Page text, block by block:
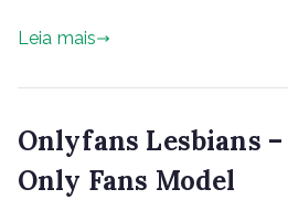
Leia mais
Onlyfans Lesbians
Only Fans Model